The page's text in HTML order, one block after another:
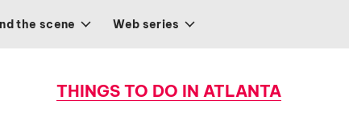
the scene Web series
THINGS TO DO IN ATLANTA